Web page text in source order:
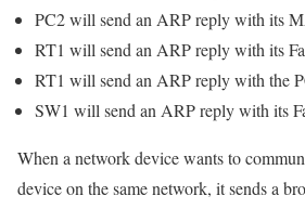
PC2 will send an ARP reply with its
RT1 will send an ARP reply with its
RT1 will send an ARP reply with the
SW1 will send an ARP reply with its
When a network device wants to
device on the same network, it sends a